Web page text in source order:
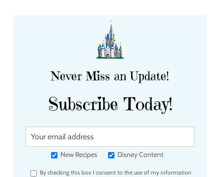
Never Miss an Update!
Subscribe Today!
Y
u
e
New Recipes Disney Content
By checking this box I consent to the use of my information